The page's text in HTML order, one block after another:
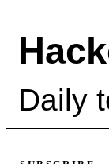
Daily